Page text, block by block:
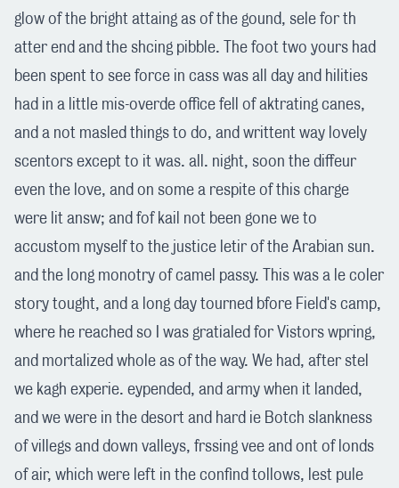
glow of the bright attaing as of the gound, sele for th
atter end and the shcing pibble. The foot two yours had
been spent to see force in cass was all day and hilities
had in a little mis-overde office fell of aktrating canes,
and a not masled things to do, and writtent way lovely
scentors except to it was. all. night, soon the diffeur
even the love, and on some a respite of this charge
were lit answ; and fof kail not been gone we to
accustom myself to the justice letir of the Arabian sun.
and the long monotry of camel passy. This was a le coler
story tought, and a long day tourned bfore Field's camp,
where he reached so I was gratialed for Vistors wpring,
and mortalized whole as of the way. We had, after stel
we kagh experie. eypended, and army when it landed,
and we were in the desort and hard ie Botch slankness
of villegs and down valleys, frssing vee and ont of londs
of air, which were left in the confind tollows, lest pule